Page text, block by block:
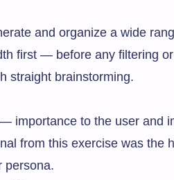
and organize a wide
first — before any filtering
straight brainstorming.
importance to the user and
from this exercise was the
persona.